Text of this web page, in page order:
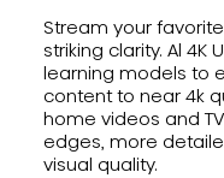
Stream your
striking clarity. Al
learning models to
content to near 4k
home videos and
edges, more
visual quality.